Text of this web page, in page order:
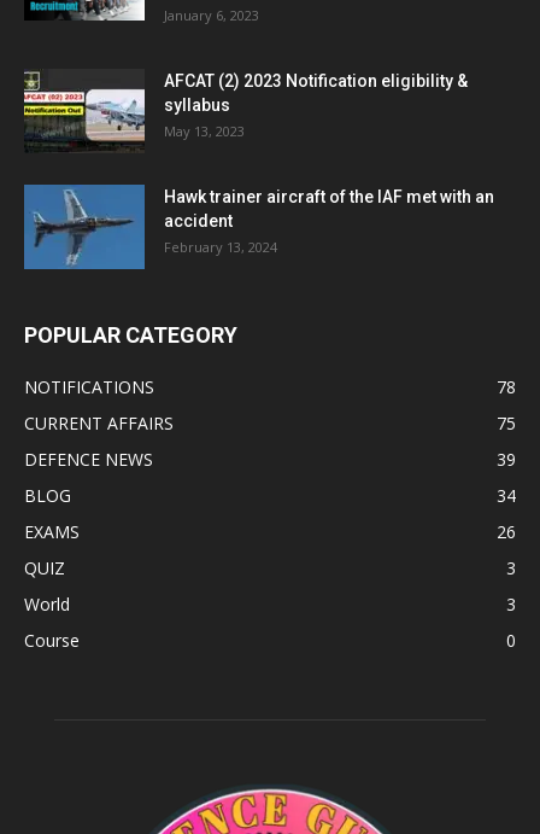
January 6, 2023
AFCAT (2) 2023 Notification eligibility &
syllabus
May 13, 2023
Hawk trainer aircraft of the IAF met with an
accident
February 13, 2024
POPULAR CATEGORY
NOTIFICATIONS
78
CURRENT AFFAIRS
75
DEFENCE NEWS
39
BLOG
34
EXAMS
26
QUIZ
3
World
3
Course
0